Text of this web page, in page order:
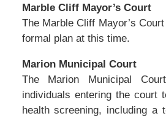
Marble Cliff Mayor’s Court
The Marble Cliff Mayor’s
formal plan at this time.
Marion Municipal Court
The Marion Municipal
individuals entering the court
health screening, including a